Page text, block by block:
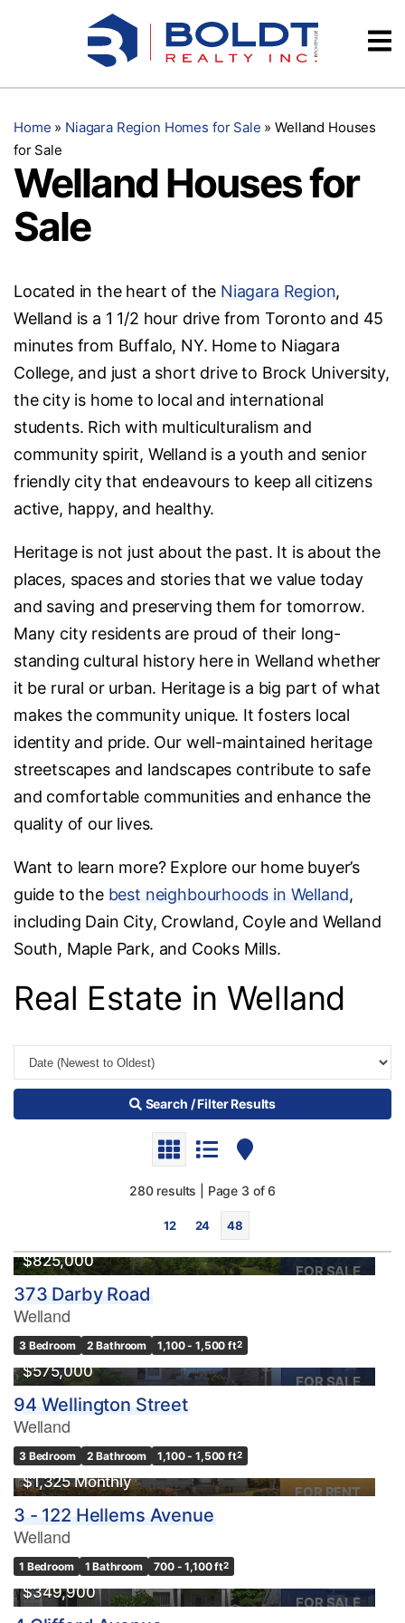
Testimonials
Home » Niagara Region Homes for Sale »Welland Houses
for Sale
Welland Houses for
Sale
Located in the heart of the Niagara Region,
Welland is a 1 1/2 hour drive from Toronto and 45
minutes from Buffalo, NY. Home to Niagara
College, and just a short drive to Brock University,
the city is home to local and international
students. Rich with multiculturalism and
community spirit, Welland is a youth and senior
friendly city that endeavours to keep all citizens
active, happy, and healthy.
Heritage is not just about the past. It is about the
places, spaces and stories that we value today
and saving and preserving them for tomorrow.
Many city residents are proud of their long-
standing cultural history here in Welland whether
it be rural or urban. Heritage is a big part of what
makes the community unique. It fosters local
identity and pride. Our well-maintained heritage
streetscapes and landscapes contribute to safe
and comfortable communities and enhance the
quality of our lives.
Want to learn more? Explore our home buyer’s
guide to the best neighbourhoods in Welland,
including Dain City, Crowland, Coyle and Welland
South, Maple Park, and Cooks Mills.
Real Estate in Welland
Search / Filter Results
280 results | Page 3 of 6
12 24 48
Bedrooms
0
Bathrooms
0
Price
$0
FOR SALE
$825,000
373 Darby Road
Welland
3 Bedroom 2 Bathroom 1,100 - 1,500 ft2
FOR SALE
$575,000
94 Wellington Street
Welland
3 Bedroom 2 Bathroom 1,100 - 1,500 ft2
FOR RENT
$1,325 Monthly
3 - 122 Hellems Avenue
Welland
1 Bedroom 1 Bathroom 700 - 1,100 ft2
FOR SALE
$349,900